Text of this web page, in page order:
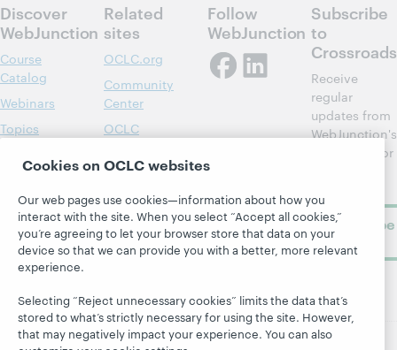
Discover
WebJunction
Course
Catalog
Webinars
Topics
Related
sites
OCLC.org
Community
Center
OCLC
OCLC
Support
Follow
WebJunction
Subscribe
to
Crossroads
Receive
regular
updates from
WebJunction's
newsletter for
Subscribe
Cookies on OCLC websites
Our web pages use cookies—information about how you
interact with the site. When you select “Accept all cookies,”
you’re agreeing to let your browser store that data on your
device so that we can provide you with a better, more relevant
experience.
Selecting “Reject unnecessary cookies” limits the data that’s
stored to what’s strictly necessary for using the site. However,
that may negatively impact your experience. You can also